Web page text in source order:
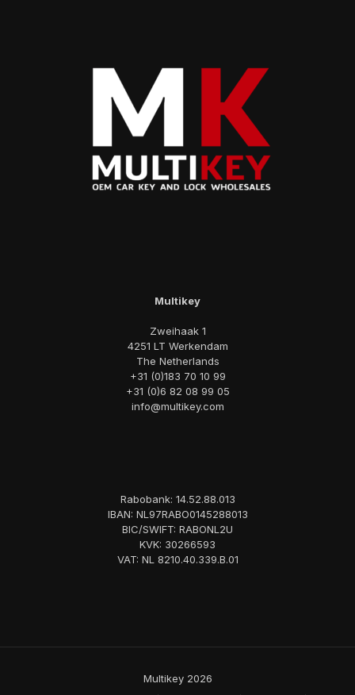
Multikey
Zweihaak 1
4251 LT Werkendam
The Netherlands
+31 (0)183 70 10 99
+31 (0)6 82 08 99 05
info@multikey.com
Rabobank: 14.52.88.013
IBAN: NL97RABO0145288013
BIC/SWIFT: RABONL2U
KVK: 30266593
VAT: NL 8210.40.339.B.01
Multikey 2026